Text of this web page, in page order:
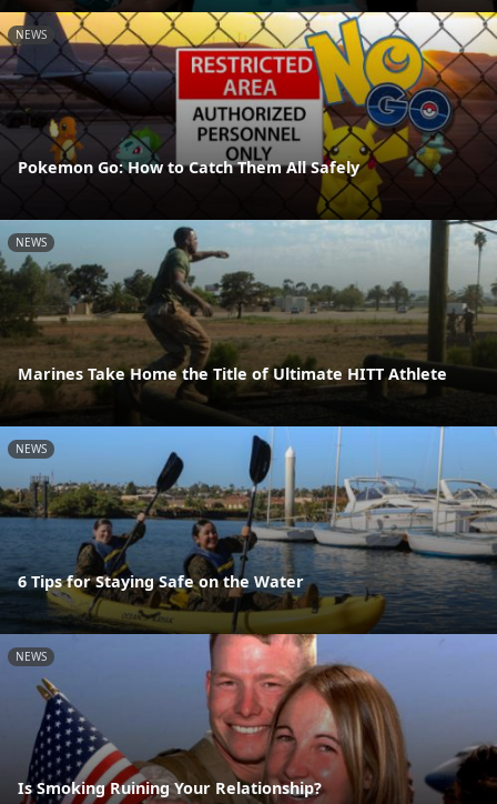
NEWS
Pokemon Go: How to Catch Them All Safely
NEWS
Marines Take Home the Title of Ultimate HITT Athlete
NEWS
6 Tips for Staying Safe on the Water
NEWS
Is Smoking Ruining Your Relationship?